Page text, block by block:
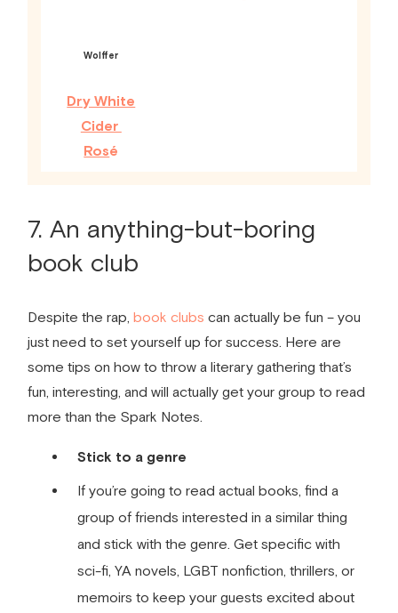
Wolffer
Dry White
Cider
Rosé
7. An anything-but-boring
book club
Despite the rap, book clubs can actually be fun – you
just need to set yourself up for success. Here are
some tips on how to throw a literary gathering that’s
fun, interesting, and will actually get your group to read
more than the Spark Notes.
Stick to a genre
If you’re going to read actual books, find a
group of friends interested in a similar thing
and stick with the genre. Get specific with
sci-­fi, YA novels, LGBT nonfiction, thrillers, or
memoirs to keep your guests excited about